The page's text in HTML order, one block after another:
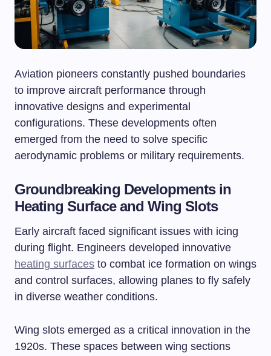
Aviation pioneers constantly pushed boundaries
to improve aircraft performance through
innovative designs and experimental
configurations. These developments often
emerged from the need to solve specific
aerodynamic problems or military requirements.
Groundbreaking Developments in
Heating Surface and Wing Slots
Early aircraft faced significant issues with icing
during flight. Engineers developed innovative
heating surfaces to combat ice formation on wings
and control surfaces, allowing planes to fly safely
in diverse weather conditions.
Wing slots emerged as a critical innovation in the
1920s. These spaces between wing sections